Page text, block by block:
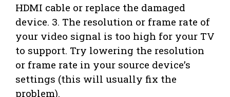
HDMI cable or replace the damaged
device. 3. The resolution or frame rate of
your video signal is too high for your TV
to support. Try lowering the resolution
or frame rate in your source device’s
settings (this will usually fix the
problem).